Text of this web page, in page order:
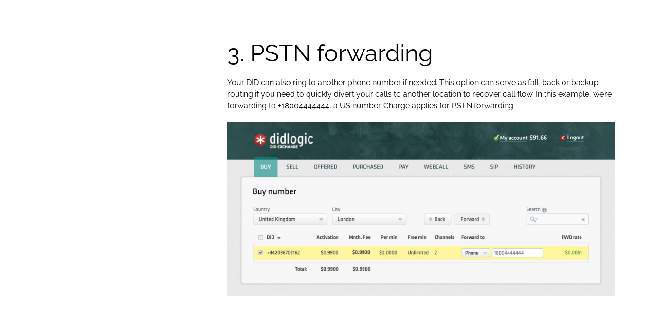
3. PSTN forwarding
Your DID can also ring to another phone number if needed. This option can serve as fall-back or backup
routing if you need to quickly divert your calls to another location to recover call flow. In this example, we’re
forwarding to +18004444444, a US number. Charge applies for PSTN forwarding.